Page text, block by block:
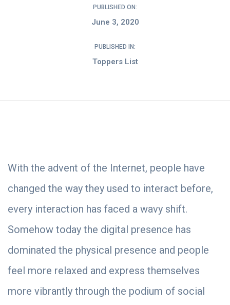
PUBLISHED ON:
June 3, 2020
PUBLISHED IN:
Toppers List
With the advent of the Internet, people have
changed the way they used to interact before,
every interaction has faced a wavy shift.
Somehow today the digital presence has
dominated the physical presence and people
feel more relaxed and express themselves
more vibrantly through the podium of social